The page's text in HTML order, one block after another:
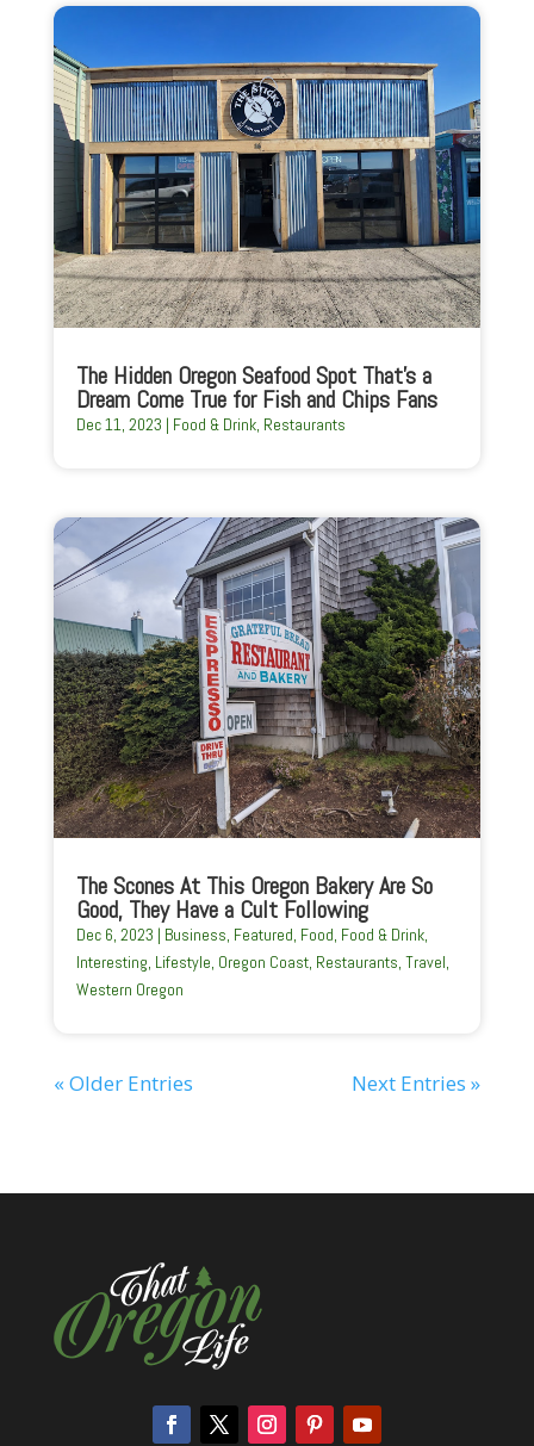
The Hidden Oregon Seafood Spot That’s a
Dream Come True for Fish and Chips Fans
Dec 11, 2023 | Food & Drink, Restaurants
The Scones At This Oregon Bakery Are So
Good, They Have a Cult Following
Dec 6, 2023 | Business, Featured, Food, Food & Drink,
Interesting, Lifestyle, Oregon Coast, Restaurants, Travel,
Western Oregon
« Older Entries Next Entries »